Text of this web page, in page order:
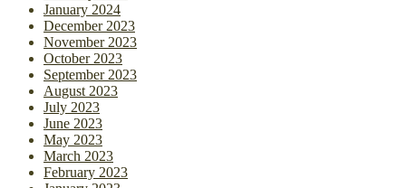
January 2024
December 2023
November 2023
October 2023
September 2023
August 2023
July 2023
June 2023
May 2023
March 2023
February 2023